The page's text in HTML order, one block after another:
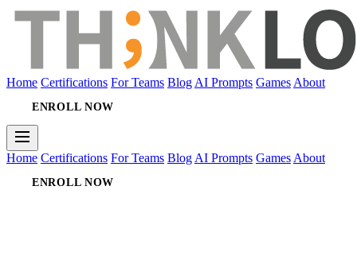
Home Certifications For Teams Blog AI Prompts Games About
ENROLL NOW
Home Certifications For Teams Blog AI Prompts Games About
ENROLL NOW